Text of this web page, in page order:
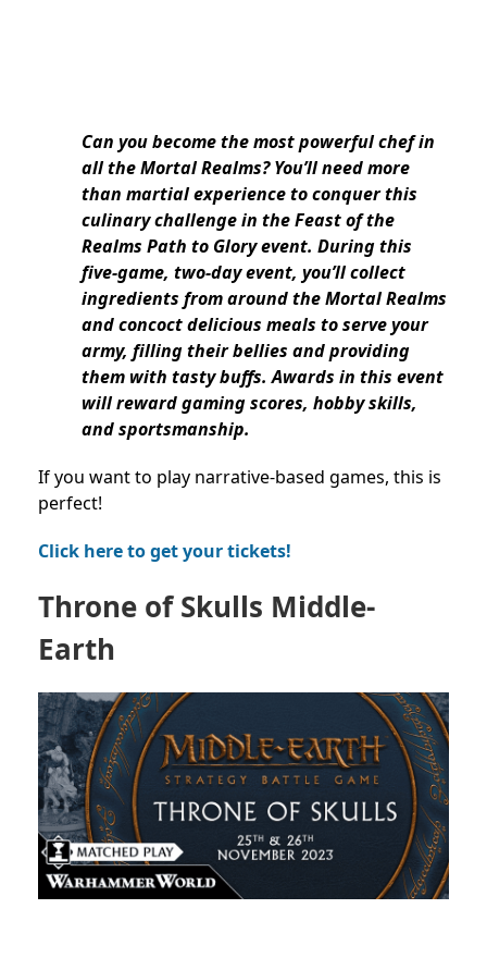
Can you become the most powerful chef in
all the Mortal Realms? You’ll need more
than martial experience to conquer this
culinary challenge in the Feast of the
Realms Path to Glory event. During this
five-game, two-day event, you’ll collect
ingredients from around the Mortal Realms
and concoct delicious meals to serve your
army, filling their bellies and providing
them with tasty buffs. Awards in this event
will reward gaming scores, hobby skills,
and sportsmanship.
If you want to play narrative-based games, this is
perfect!
Click here to get your tickets!
Throne of Skulls Middle-
Earth